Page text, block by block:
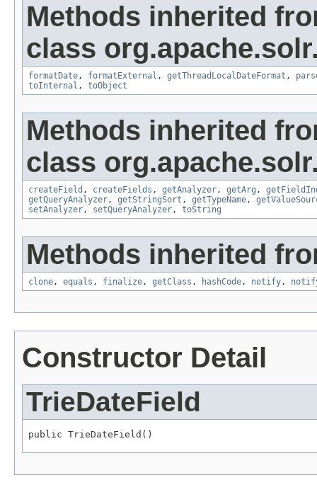
Methods inherited
class
formatDate, formatExternal , getThreadLocalDateFormat ,
toInternal , toObject
Methods inherited
class
createField , createFields , getAnalyzer, getArg ,
getQueryAnalyzer, getStringSort , getTypeName,
setAnalyzer, setQueryAnalyzer, toString
Methods inherited
clone, equals , finalize, getClass , hashCode, notify,
Constructor Detail
TrieDateField
public TrieDateField()